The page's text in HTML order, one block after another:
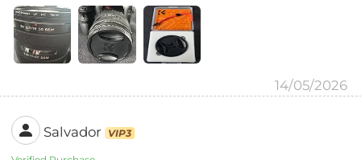
14/05/2026
Salvador VIP3